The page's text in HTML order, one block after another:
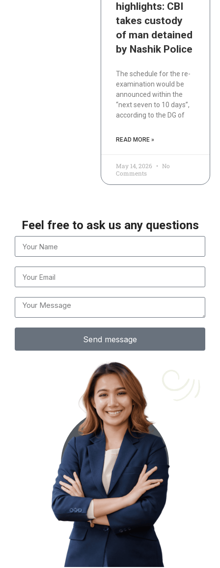
highlights: CBI
takes custody
of man detained
by Nashik Police
The schedule for the re-
examination would be
announced within the
“next seven to 10 days”,
according to the DG of
READ MORE »
May 14, 2026
No
Comments
Feel free to ask us any questions
Send message